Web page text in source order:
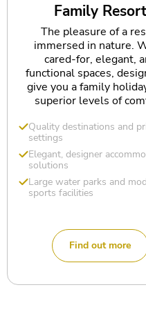
Family Resort
The pleasure of a
immersed in nature.
cared-for, elegant,
functional spaces,
give you a family
superior levels of
Quality destinations and
settings
Elegant, designer
solutions
Large water parks and
sports facilities
Find out more